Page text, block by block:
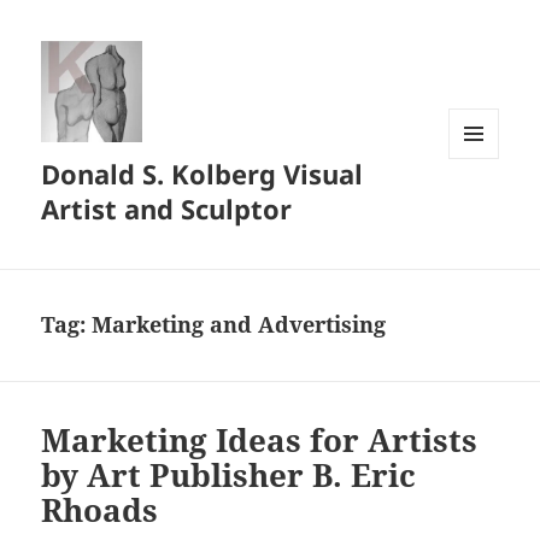
Donald S. Kolberg Visual
Artist and Sculptor
Tag:Marketing and Advertising
Marketing Ideas for Artists
by Art Publisher B. Eric
Rhoads